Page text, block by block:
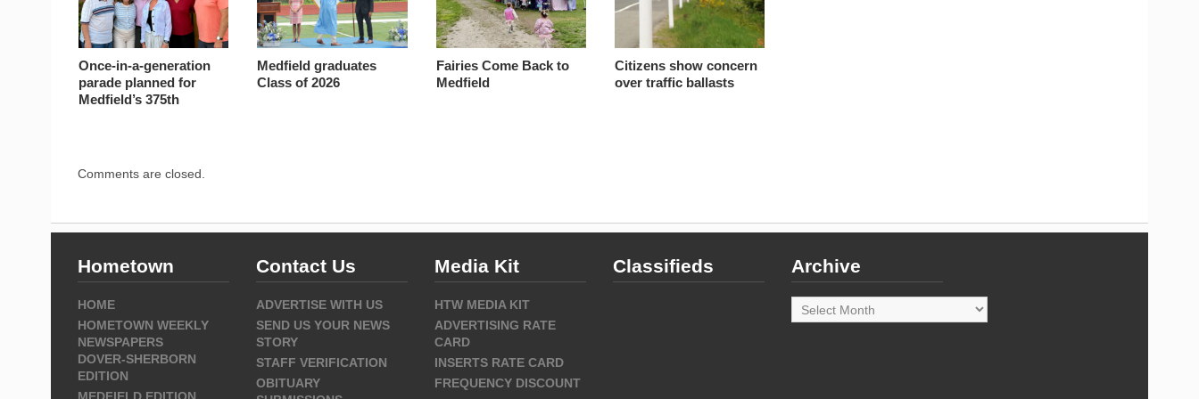
Once-in-a-generation
parade planned for
Medfield’s 375th
Medfield graduates
Class of 2026
Fairies Come Back to
Medfield
Citizens show concern
over traffic ballasts
Comments are closed.
Hometown
HOME
HOMETOWN WEEKLY
NEWSPAPERS
DOVER-SHERBORN
EDITION
Contact Us
ADVERTISE WITH US
SEND US YOUR NEWS
STORY
STAFF VERIFICATION
OBITUARY
Media Kit
HTW MEDIA KIT
ADVERTISING RATE
CARD
INSERTS RATE CARD
FREQUENCY DISCOUNT
Classifieds Archive
Archive